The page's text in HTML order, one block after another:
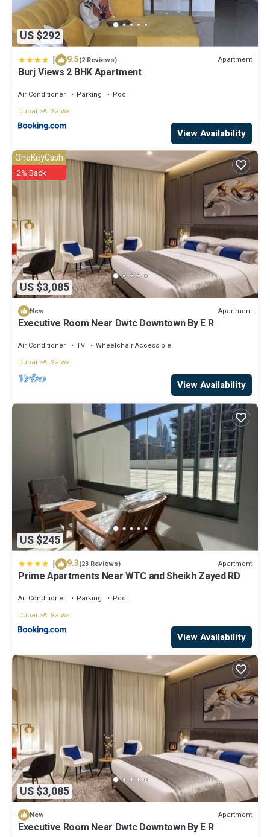
US $292
| 9.5(2 Reviews) Apartment
Burj Views 2 BHK Apartment
Air Conditioner Parking
Pool
Dubai Al Satwa
View Availability
US $3,085
OneKeyCash
2% Back
New Apartment
Executive Room Near Dwtc Downtown By E R
Air Conditioner TV
Wheelchair Accessible
Dubai Al Satwa
View Availability
US $245
| 9.3(23 Reviews) Apartment
Prime Apartments Near WTC and Sheikh Zayed RD
Air Conditioner Parking
Pool
Dubai Al Satwa
View Availability
US $3,085
New Apartment
Executive Room Near Dwtc Downtown By E R